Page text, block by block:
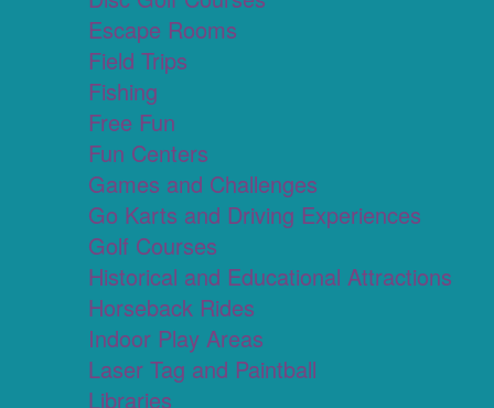
Escape Rooms
Field Trips
Fishing
Free Fun
Fun Centers
Games and Challenges
Go Karts and Driving Experiences
Golf Courses
Historical and Educational Attractions
Horseback Rides
Indoor Play Areas
Laser Tag and Paintball
Libraries